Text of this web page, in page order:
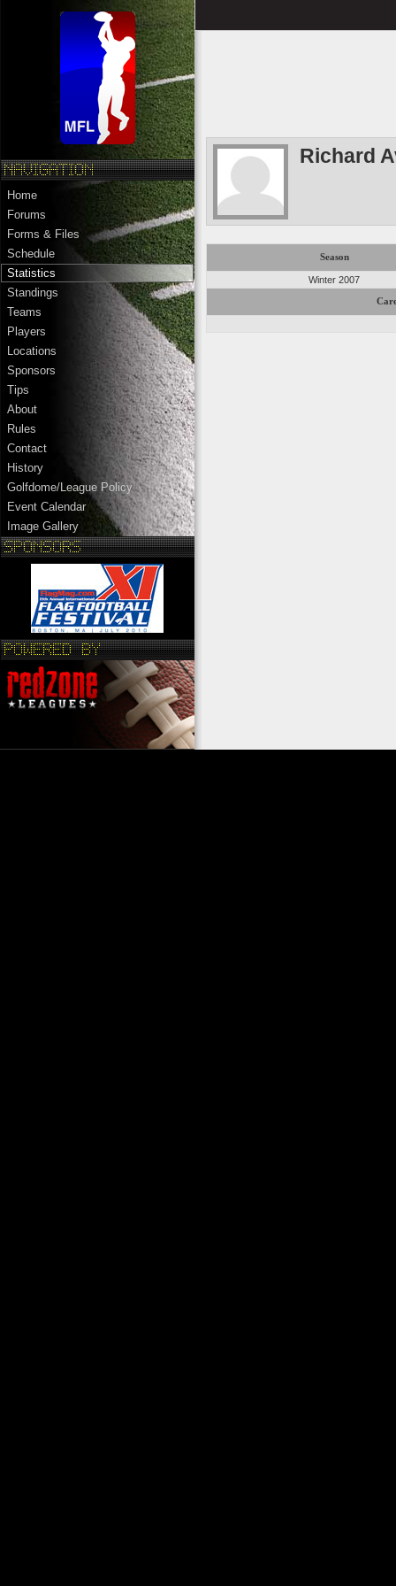
Home
Forums
Forms & Files
Schedule
Statistics
Standings
Teams
Players
Locations
Sponsors
Tips
About
Rules
Contact
History
Golfdome/League Policy
Event Calendar
Image Gallery
Richard
Season
Winter 2007